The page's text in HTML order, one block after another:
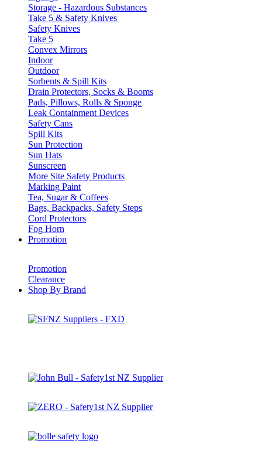
Storage - Hazardous Substances
Take 5 & Safety Knives
Safety Knives
Take 5
Convex Mirrors
Indoor
Outdoor
Sorbents & Spill Kits
Drain Protectors, Socks & Booms
Pads, Pillows, Rolls & Sponge
Leak Containment Devices
Safety Cans
Spill Kits
Sun Protection
Sun Hats
Sunscreen
More Site Safety Products
Marking Paint
Tea, Sugar & Coffees
Bags, Backpacks, Safety Steps
Cord Protectors
Fog Horn
Promotion
Promotion
Clearance
Shop By Brand